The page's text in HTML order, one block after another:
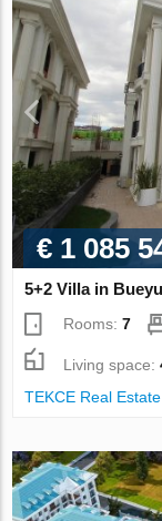
€ 1 085
5+2 Villa in
Rooms:7
Living space:
TEKCE Real Estate